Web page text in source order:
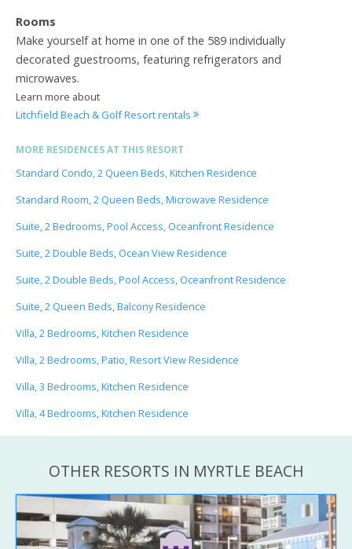
Rooms
Make yourself at home in one of the 589 individually
decorated guestrooms, featuring refrigerators and
microwaves.
Learn more about
Litchfield Beach & Golf Resort rentals
MORE RESIDENCES AT THIS RESORT
Standard Condo, 2 Queen Beds, Kitchen Residence
Standard Room, 2 Queen Beds, Microwave Residence
Suite, 2 Bedrooms, Pool Access, Oceanfront Residence
Suite, 2 Double Beds, Ocean View Residence
Suite, 2 Double Beds, Pool Access, Oceanfront Residence
Suite, 2 Queen Beds, Balcony Residence
Villa, 2 Bedrooms, Kitchen Residence
Villa, 2 Bedrooms, Patio, Resort View Residence
Villa, 3 Bedrooms, Kitchen Residence
Villa, 4 Bedrooms, Kitchen Residence
OTHER RESORTS IN MYRTLE BEACH